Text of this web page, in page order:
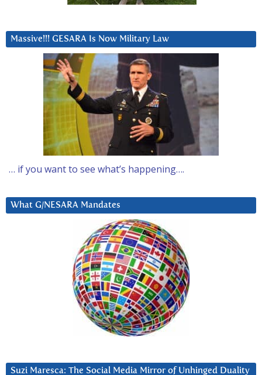
Massive!!! GESARA Is Now Military Law
… if you want to see what’s happening….
What G/NESARA Mandates
Suzi Maresca: The Social Media Mirror of Unhinged Duality